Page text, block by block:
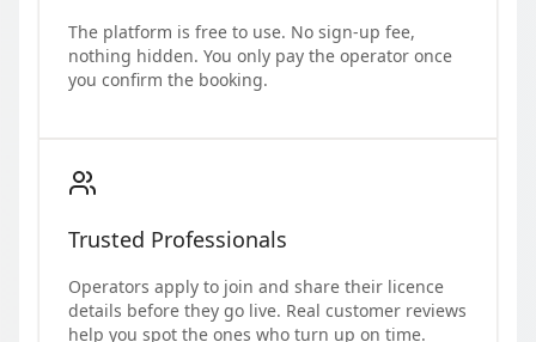
The platform is free to use. No sign-up fee,
nothing hidden. You only pay the operator once
you confirm the booking.
Trusted Professionals
Operators apply to join and share their licence
details before they go live. Real customer reviews
help you spot the ones who turn up on time.